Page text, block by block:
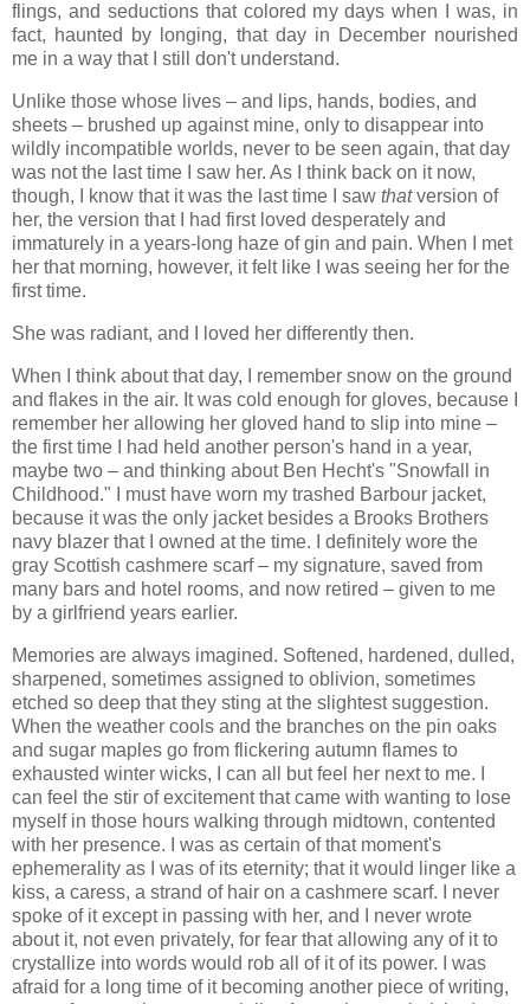
flings, and seductions that colored my days when I was, in
fact, haunted by longing, that day in December nourished
me in a way that I still don't understand.
Unlike those whose lives – and lips, hands, bodies, and
sheets – brushed up against mine, only to disappear into
wildly incompatible worlds, never to be seen again, that day
was not the last time I saw her. As I think back on it now,
though, I know that it was the last time I saw thatversion of
her, the version that I had first loved desperately and
immaturely in a years-long haze of gin and pain. When I met
her that morning, however, it felt like I was seeing her for the
first time.
She was radiant, and I loved her differently then.
When I think about that day, I remember snow on the ground
and flakes in the air. It was cold enough for gloves, because I
remember her allowing her gloved hand to slip into mine –
the first time I had held another person's hand in a year,
maybe two – and thinking about Ben Hecht's "Snowfall in
Childhood." I must have worn my trashed Barbour jacket,
because it was the only jacket besides a Brooks Brothers
navy blazer that I owned at the time. I definitely wore the
gray Scottish cashmere scarf – my signature, saved from
many bars and hotel rooms, and now retired – given to me
by a girlfriend years earlier.
Memories are always imagined. Softened, hardened, dulled,
sharpened, sometimes assigned to oblivion, sometimes
etched so deep that they sting at the slightest suggestion.
When the weather cools and the branches on the pin oaks
and sugar maples go from flickering autumn flames to
exhausted winter wicks, I can all but feel her next to me. I
can feel the stir of excitement that came with wanting to lose
myself in those hours walking through midtown, contented
with her presence. I was as certain of that moment's
ephemerality as I was of its eternity; that it would linger like a
kiss, a caress, a strand of hair on a cashmere scarf. I never
spoke of it except in passing with her, and I never wrote
about it, not even privately, for fear that allowing any of it to
crystallize into words would rob all of it of its power. I was
afraid for a long time of it becoming another piece of writing,